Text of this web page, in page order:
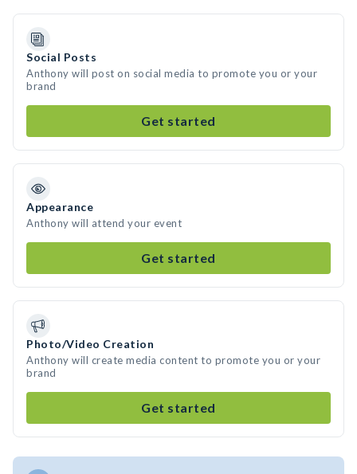
Social Posts
Anthony will post on social media to promote you or your
brand
Get started
Appearance
Anthony will attend your event
Get started
Photo/Video Creation
Anthony will create media content to promote you or your
brand
Get started